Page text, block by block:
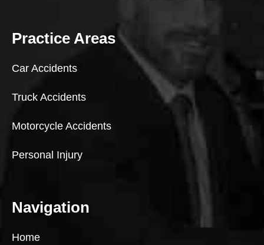
Practice Areas
Car Accidents
Truck Accidents
Motorcycle Accidents
Personal Injury
Navigation
Home